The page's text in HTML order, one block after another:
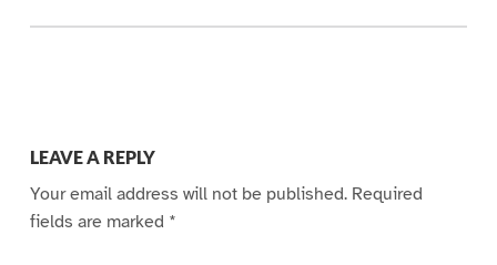
LEAVE A REPLY
Your email address will not be published. Required
fields are marked *